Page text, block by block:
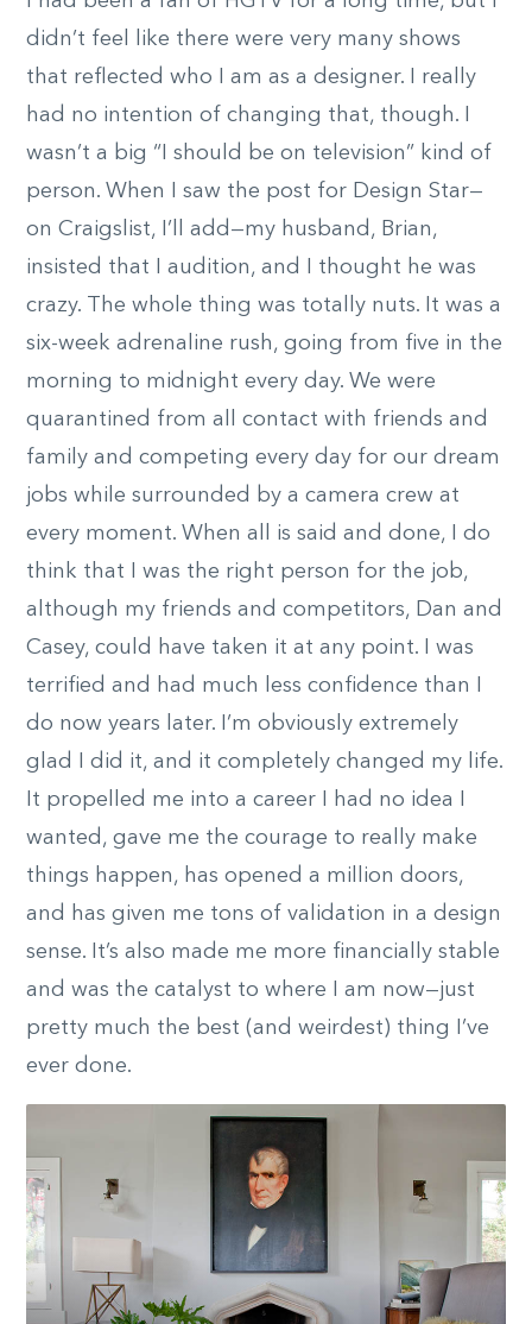
didn’t feel like there were very many shows
that reflected who I am as a designer. I really
had no intention of changing that, though. I
wasn’t a big “I should be on television” kind of
person. When I saw the post for Design Star—
on Craigslist, I’ll add—my husband, Brian,
insisted that I audition, and I thought he was
crazy. The whole thing was totally nuts. It was a
six-week adrenaline rush, going from five in the
morning to midnight every day. We were
quarantined from all contact with friends and
family and competing every day for our dream
jobs while surrounded by a camera crew at
every moment. When all is said and done, I do
think that I was the right person for the job,
although my friends and competitors, Dan and
Casey, could have taken it at any point. I was
terrified and had much less confidence than I
do now years later. I’m obviously extremely
glad I did it, and it completely changed my life.
It propelled me into a career I had no idea I
wanted, gave me the courage to really make
things happen, has opened a million doors,
and has given me tons of validation in a design
sense. It’s also made me more financially stable
and was the catalyst to where I am now—just
pretty much the best (and weirdest) thing I’ve
ever done.